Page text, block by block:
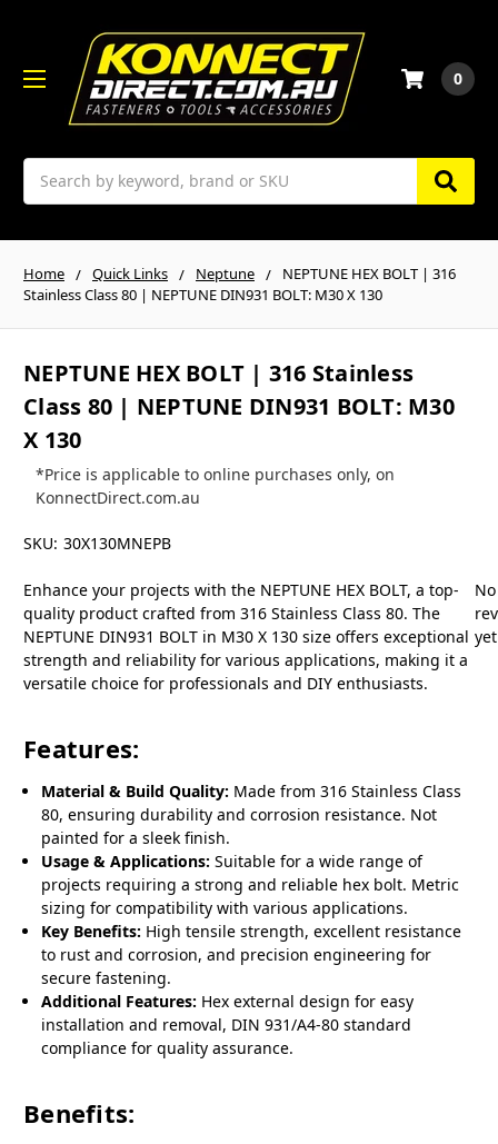
Search
0
Home Quick Links Neptune
NEPTUNE HEX BOLT | 316
Stainless Class 80 | NEPTUNE DIN931 BOLT: M30 X 130
NEPTUNE HEX BOLT | 316 Stainless
Class 80 | NEPTUNE DIN931 BOLT: M30
X 130
*Price is applicable to online purchases only, on
KonnectDirect.com.au
SKU: 30X130MNEPB
Enhance your projects with the NEPTUNE HEX BOLT, a top-
quality product crafted from 316 Stainless Class 80. The
NEPTUNE DIN931 BOLT in M30 X 130 size offers exceptional
strength and reliability for various applications, making it a
versatile choice for professionals and DIY enthusiasts.
Features:
Material & Build Quality: Made from 316 Stainless Class
80, ensuring durability and corrosion resistance. Not
painted for a sleek finish.
Usage & Applications: Suitable for a wide range of
projects requiring a strong and reliable hex bolt. Metric
sizing for compatibility with various applications.
Key Benefits: High tensile strength, excellent resistance
to rust and corrosion, and precision engineering for
secure fastening.
Additional Features: Hex external design for easy
installation and removal, DIN 931/A4-80 standard
compliance for quality assurance.
Benefits:
No
yet